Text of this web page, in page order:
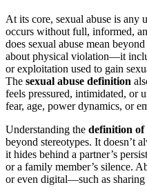
At its core, sexual abuse is any
occurs without full, informed,
does sexual abuse mean
about physical violation—it
or exploitation used to gain
The sexual abuse definition
feels pressured, intimidated, or
fear, age, power dynamics, or
Understanding the definition of
beyond stereotypes. It doesn’t
it hides behind a partner’s
or a family member’s silence.
or even digital—such as